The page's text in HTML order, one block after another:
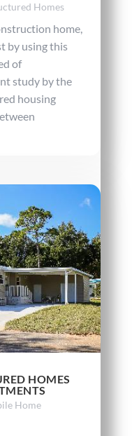
Homes
home,
by using this
of
study by the
housing
HOMES
Home